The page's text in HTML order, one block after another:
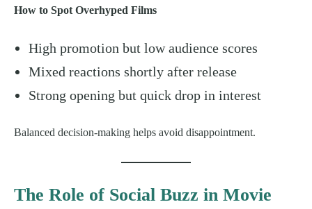
How to Spot Overhyped Films
High promotion but low audience scores
Mixed reactions shortly after release
Strong opening but quick drop in interest
Balanced decision-making helps avoid disappointment.
The Role of Social Buzz in Movie